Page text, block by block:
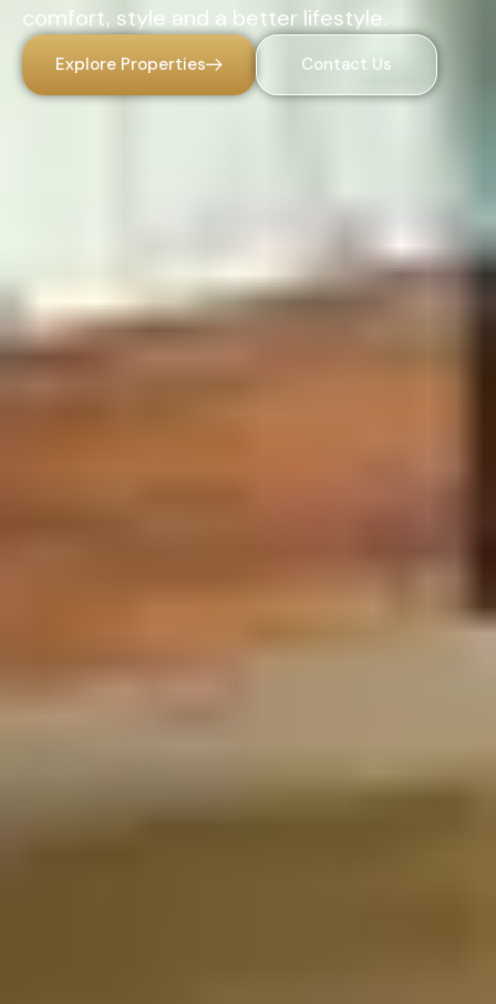
comfort, style and a better lifestyle.
Explore Properties Contact Us